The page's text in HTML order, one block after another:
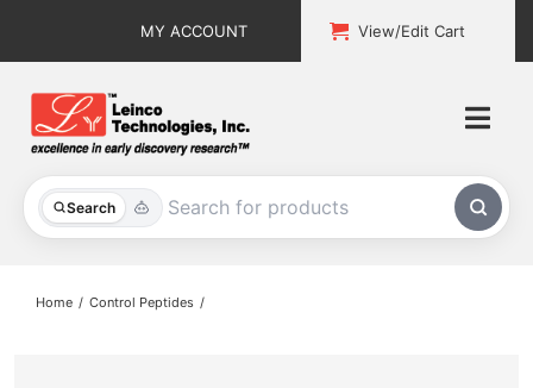
MY ACCOUNT View/Edit Cart
Search
All Products
Home Control Peptides